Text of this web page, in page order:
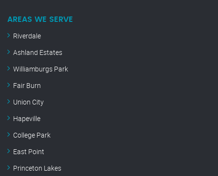
AREAS WE SERVE
Riverdale
Ashland Estates
Williamburgs Park
Fair Burn
Union City
Hapeville
College Park
East Point
Princeton Lakes